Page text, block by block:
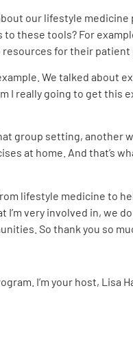
our lifestyle
these tools? For
resources for their patient
We talked about
I really going to get this
setting, another
at home. And that’s
lifestyle medicine to
very involved in, we
So thank you so
I’m your host, Lisa